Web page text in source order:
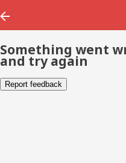
Something went
and try again
Report feedback